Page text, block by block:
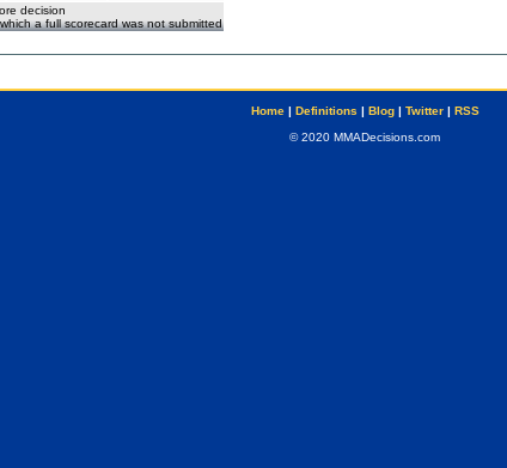
decision
a full scorecard was not submitted
Home| Definitions | Blog| Twitter| RSS
© 2020 MMADecisions.com